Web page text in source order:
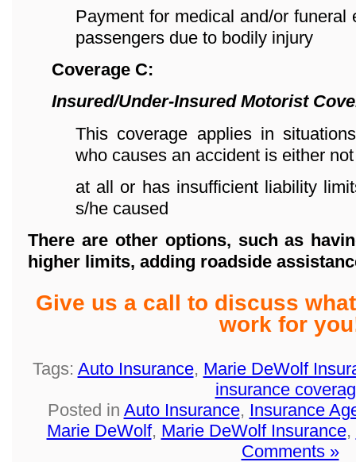
Payment for medical and/or
passengers due to bodily injury
Coverage C:
Insured/Under-Insured Motorist
This coverage applies in
who causes an accident is either
at all or has insufficient liability
s/he caused
There are other options, such as
higher limits, adding roadside
Give us a call to discuss
work for
Tags: Auto Insurance, Marie DeWolf
insurance
Posted in Auto Insurance, Insurance
Marie DeWolf, Marie DeWolf Insurance,
Comments »